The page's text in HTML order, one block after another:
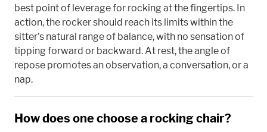
best point of leverage for rocking at the fingertips. In
action, the rocker should reach its limits within the
sitter's natural range of balance, with no sensation of
tipping forward or backward. At rest, the angle of
repose promotes an observation, a conversation, or a
nap.
How does one choose a rocking chair?